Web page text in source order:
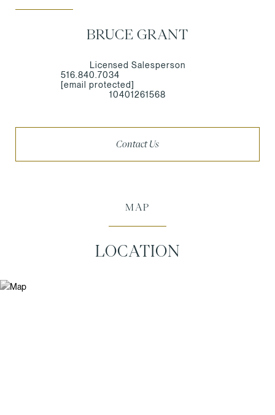
BRUCE GRANT
Licensed Salesperson
516.840.7034
[email protected]
10401261568
Contact Us
MAP
LOCATION